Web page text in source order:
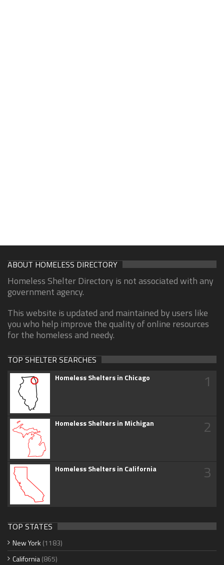
ABOUT HOMELESS DIRECTORY
Homeless Shelter Directory is not associated with any
government agency.
This website is updated and maintained by users like
you who help improve the quality of online resources
for the homeless and needy.
TOP SHELTER SEARCHES
Homeless Shelters in Chicago 1
Homeless Shelters in Michigan 2
Homeless Shelters in California 3
TOP STATES
New York (1183)
California(865)